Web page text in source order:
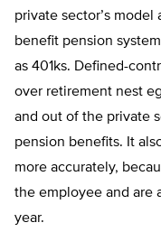
private sector’s
benefit pension
as 401ks. Defined-
over retirement nest
and out of the private
pension benefits. It
more accurately,
the employee and are
year.